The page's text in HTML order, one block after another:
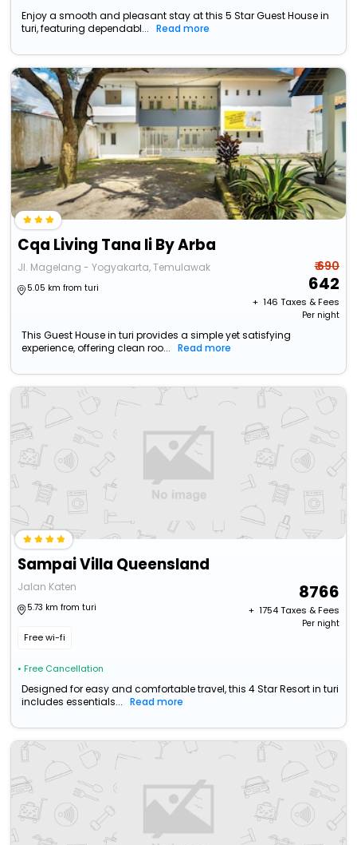
Enjoy a smooth and pleasant stay at this 5 Star Guest House in
turi, featuring dependabl...
Read more
Cqa Living Tana Ii By Arba
Jl. Magelang - Yogyakarta, Temulawak
5.05 km from turi
₹ 690
642
+ ₹ 146 Taxes & Fees
Per night
This Guest House in turi provides a simple yet satisfying
experience, offering clean roo...
Read more
Sampai Villa Queensland
Jalan Katen
5.73 km from turi
Free wi-fi
• Free Cancellation
8766
+ ₹ 1754Taxes & Fees
Per night
Designed for easy and comfortable travel, this 4 Star Resort in turi
includes essentials...
Read more